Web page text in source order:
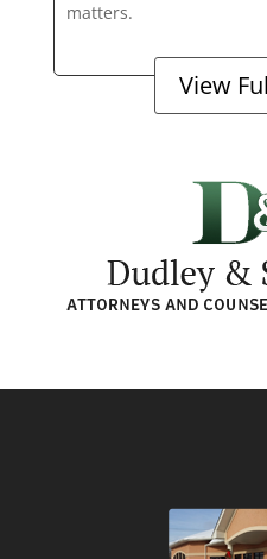
matters.
View